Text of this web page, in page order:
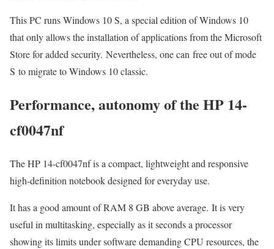
This PC runs Windows 10 S, a special edition of Windows 10
that only allows the installation of applications from the Microsoft
Store for added security. Nevertheless, one can free out of mode
S to migrate to Windows 10 classic.
Performance, autonomy of the HP 14-
cf0047nf
The HP 14-cf0047nf is a compact, lightweight and responsive
high-definition notebook designed for everyday use.
It has a good amount of RAM 8 GB above average. It is very
useful in multitasking, especially as it seconds a processor
showing its limits under software demanding CPU resources, the